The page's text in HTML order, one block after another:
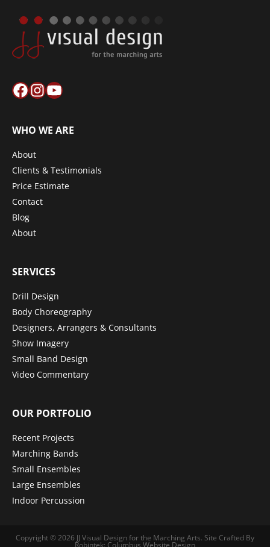
Facebook
Instagram
YouTube
WHO WE ARE
About
Clients & Testimonials
Price Estimate
Contact
Blog
About
SERVICES
Drill Design
Body Choreography
Designers, Arrangers & Consultants
Show Imagery
Small Band Design
Video Commentary
OUR PORTFOLIO
Recent Projects
Marching Bands
Small Ensembles
Large Ensembles
Indoor Percussion
Copyright © 2026 JJ Visual Design for the Marching Arts. Site Crafted By
Robintek: Columbus Website Design